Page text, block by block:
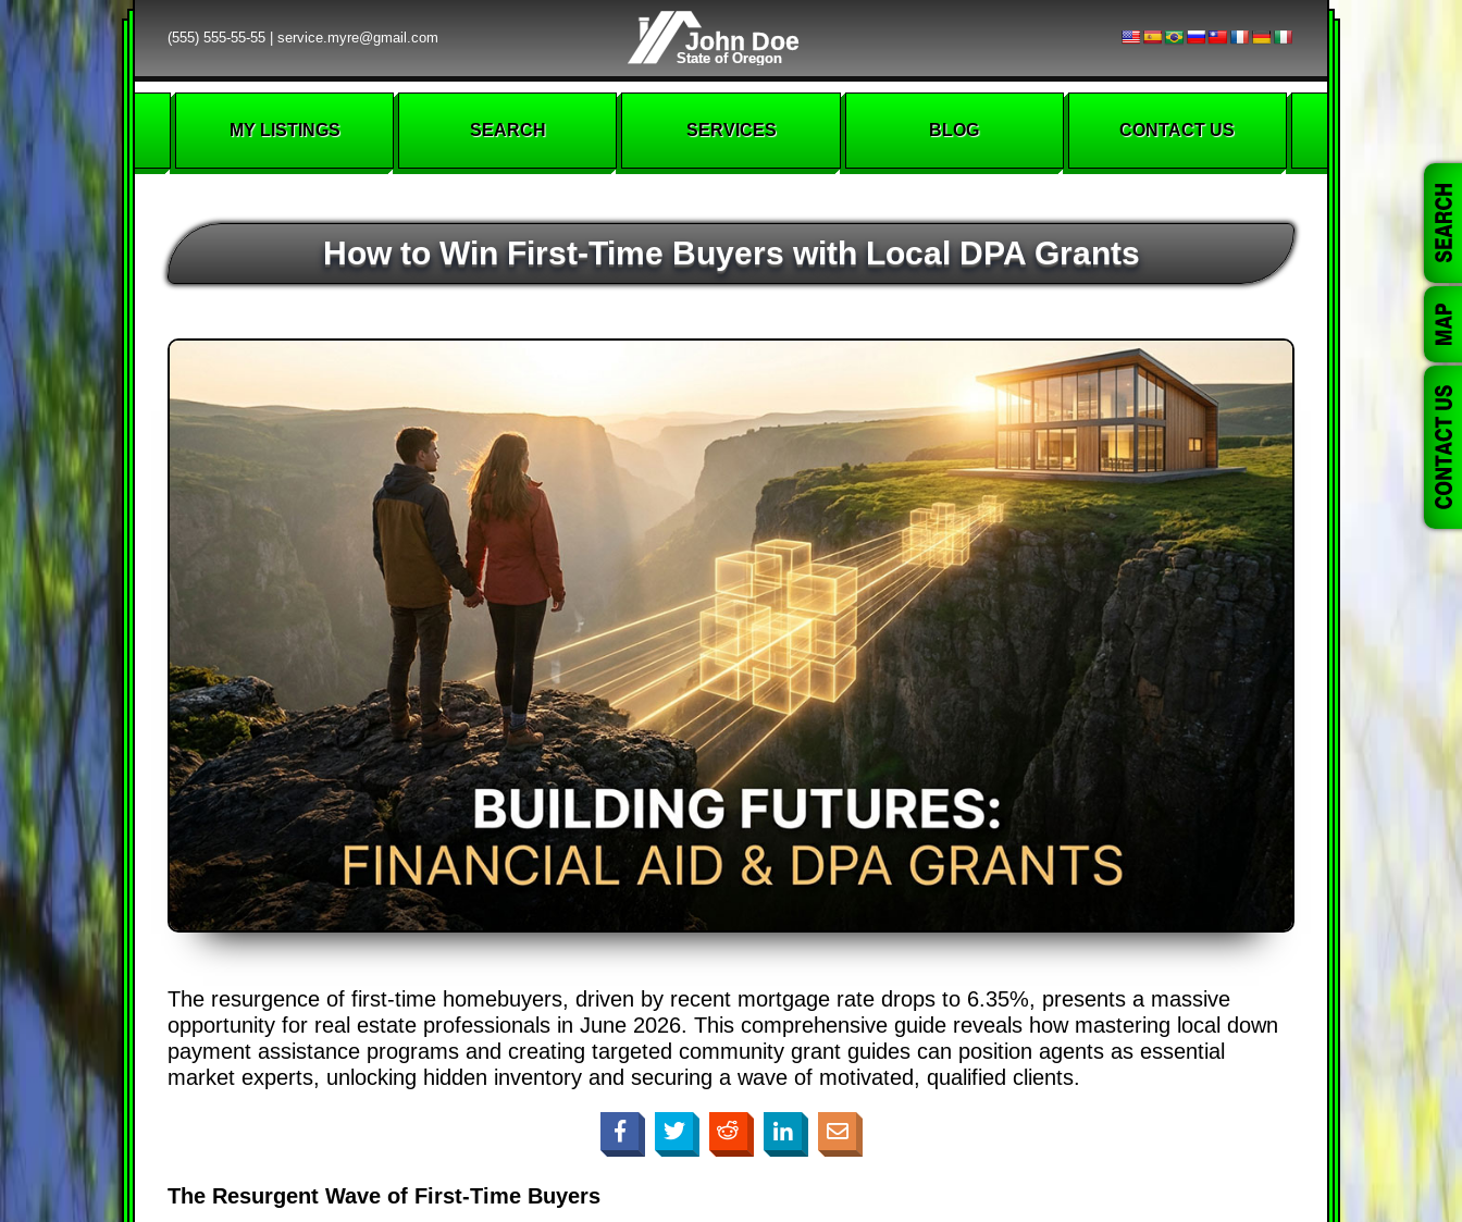
John Doe
State of Oregon
(555) 555-55-55 service.myre@gmail.com
MY LISTINGS SEARCH SERVICES BLOG CONTACT US
How to Win First-Time Buyers with Local DPA Grants
The resurgence of first-time homebuyers, driven by recent mortgage rate drops to 6.35%, presents a massive
opportunity for real estate professionals in June 2026. This comprehensive guide reveals how mastering local down
payment assistance programs and creating targeted community grant guides can position agents as essential
market experts, unlocking hidden inventory and securing a wave of motivated, qualified clients.
The Resurgent Wave of First-Time Buyers